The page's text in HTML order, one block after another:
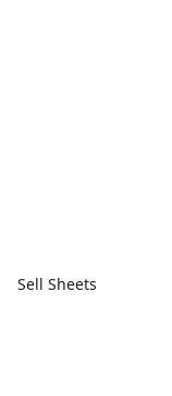
Sell Sheets